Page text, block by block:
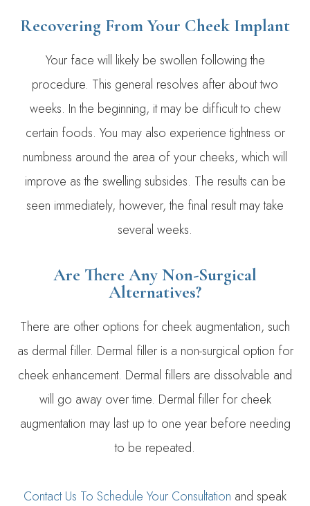
Recovering From Your Cheek Implant
Your face will likely be swollen following the
procedure. This general resolves after about two
weeks. In the beginning, it may be difficult to chew
certain foods. You may also experience tightness or
numbness around the area of your cheeks, which will
improve as the swelling subsides. The results can be
seen immediately, however, the final result may take
several weeks.
Are There Any Non-Surgical
Alternatives?
There are other options for cheek augmentation, such
as dermal filler. Dermal filler is a non-surgical option for
cheek enhancement. Dermal fillers are dissolvable and
will go away over time. Dermal filler for cheek
augmentation may last up to one year before needing
to be repeated.
Contact Us To Schedule Your Consultation and speak